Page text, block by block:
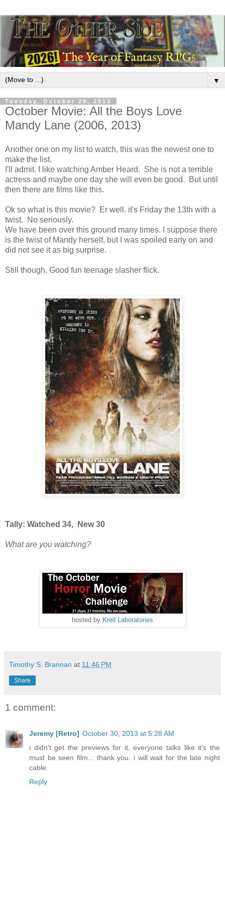
▼
Tuesday, October 29, 2013
October Movie: All the Boys Love
Mandy Lane (2006, 2013)
Another one on my list to watch, this was the newest one to
make the list.
I'll admit. I like watching Amber Heard. She is not a terrible
actress and maybe one day she will even be good. But until
then there are films like this.
Ok so what is this movie? Er well. it's Friday the 13th with a
twist. No seriously.
We have been over this ground many times. I suppose there
is the twist of Mandy herself, but I was spoiled early on and
did not see it as big surprise.
Still though. Good fun teenage slasher flick.
Tally: Watched 34, New 30
What are you watching?
hosted by Krell Laboratories
Timothy S. Brannan at 11:46 PM
Share
1 comment:
Jeremy [Retro] October 30, 2013 at 5:28 AM
i didn't get the previews for it, everyone talks like it's the
must be seen film... thank you. i will wait for the late night
cable.
Reply